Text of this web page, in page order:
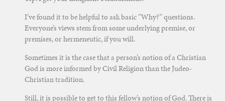
I’ve found it to be helpful to ask basic “Why?” questions.
Everyone’s views stem from some underlying premise, or
premises, or hermeneutic, if you will.
Sometimes it is the case that a person’s notion of a Christian
God is more informed by Civil Religion than the Judeo-
Christian tradition.
Still, it is possible to get to this fellow’s notion of God. There is